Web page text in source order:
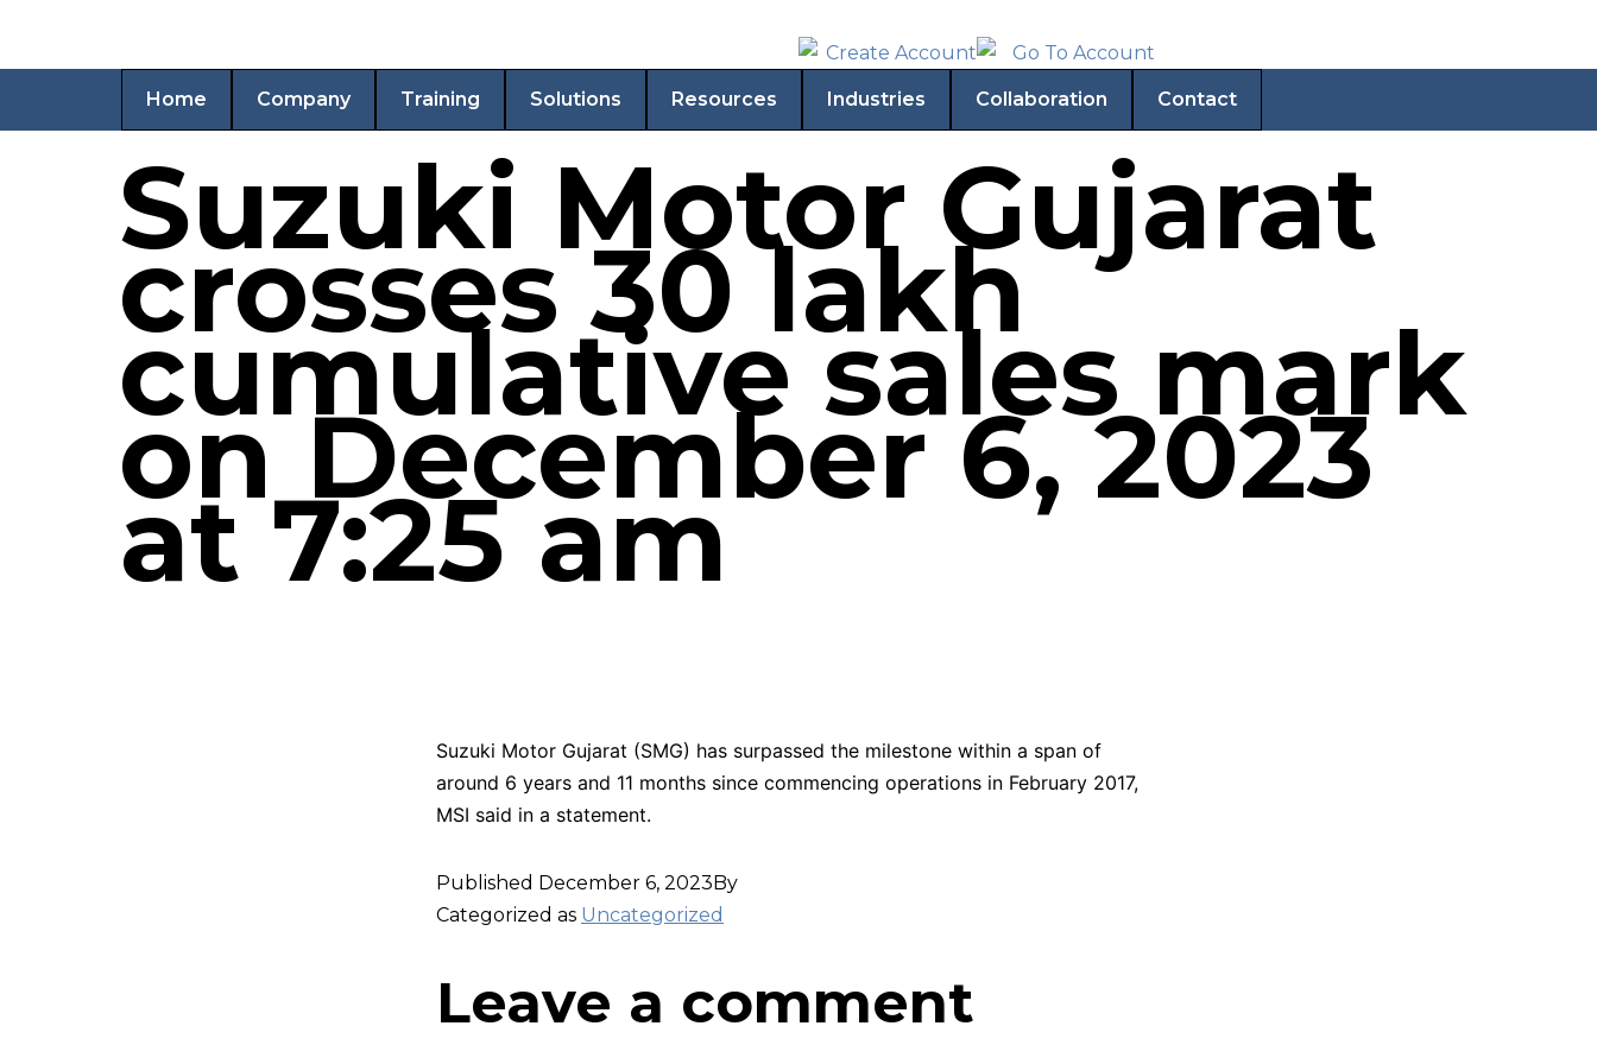
Home Company Training Solutions Resources Industries Collaboration Contact
Suzuki Motor Gujarat
crosses 30 lakh
cumulative sales mark
on December 6, 2023
at 7:25 am
Suzuki Motor Gujarat (SMG) has surpassed the milestone within a span of
around 6 years and 11 months since commencing operations in February 2017,
MSI said in a statement.
Published December 6, 2023 By
Categorized as Uncategorized
Leave a comment